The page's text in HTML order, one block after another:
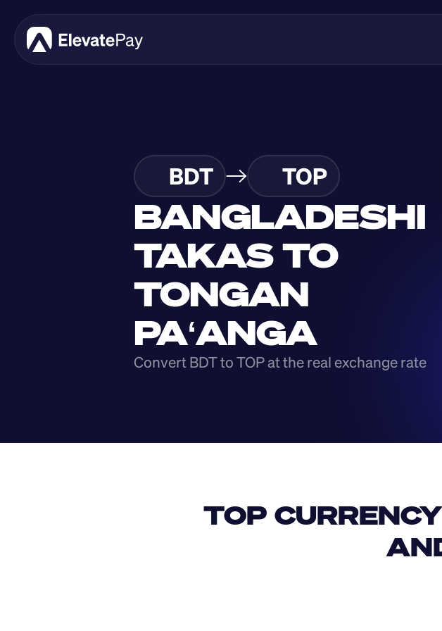
BDT TOP
BANGLADESHI
TAKAS TO
TONGAN
PAʻANGA
Convert BDT to TOP at the real exchange rate
TOP